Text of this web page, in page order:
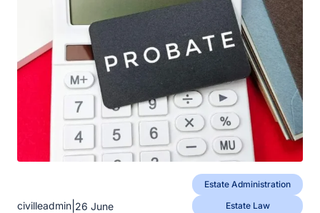
civilleadmin 26 June
Estate Administration
Estate Law